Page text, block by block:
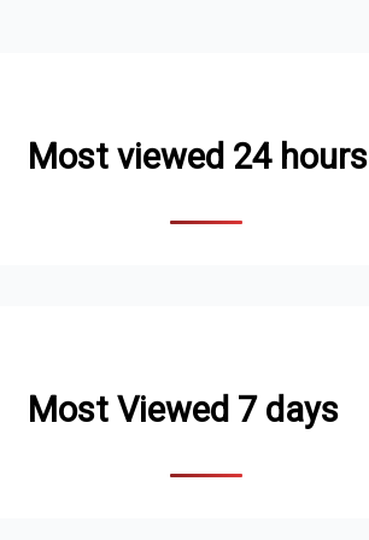
Most viewed 24 hours
Most Viewed 7 days